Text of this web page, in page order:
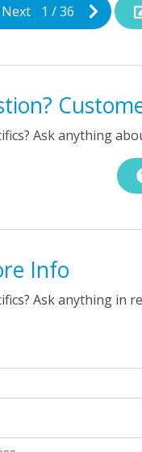
Next 1 /36
Ask anything
Info
Ask anything in